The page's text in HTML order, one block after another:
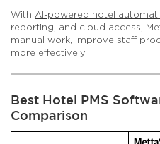
With AI-powered hotel
reporting, and cloud access,
manual work, improve staff
more effectively.
Best Hotel PMS
Comparison